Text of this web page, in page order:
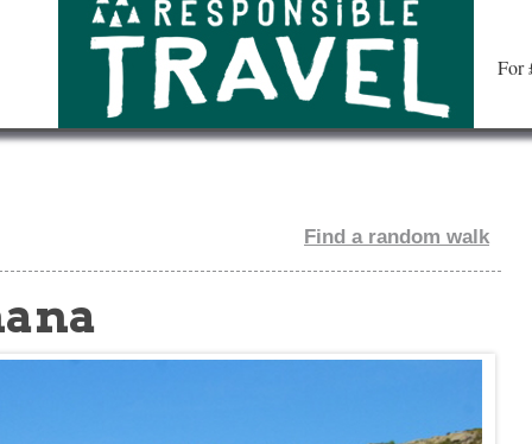
For
Find a random walk